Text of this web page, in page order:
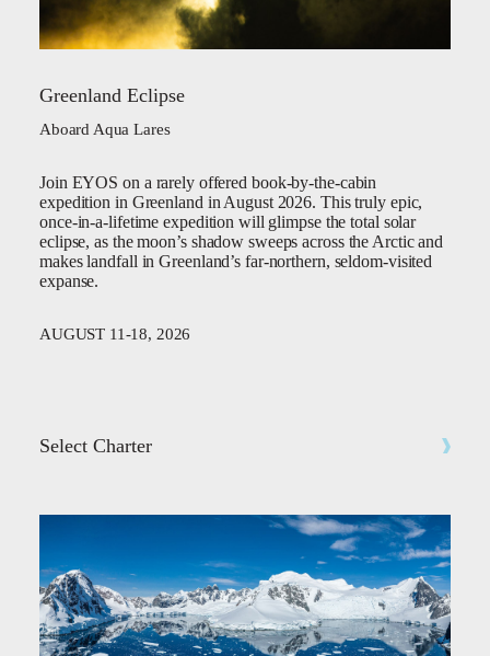
Greenland Eclipse
Aboard Aqua Lares
Join EYOS on a rarely offered book-by-the-cabin
expedition in Greenland in August 2026. This truly epic,
once-in-a-lifetime expedition will glimpse the total solar
eclipse, as the moon’s shadow sweeps across the Arctic and
makes landfall in Greenland’s far-northern, seldom-visited
expanse.
AUGUST 11-18, 2026
Select Charter